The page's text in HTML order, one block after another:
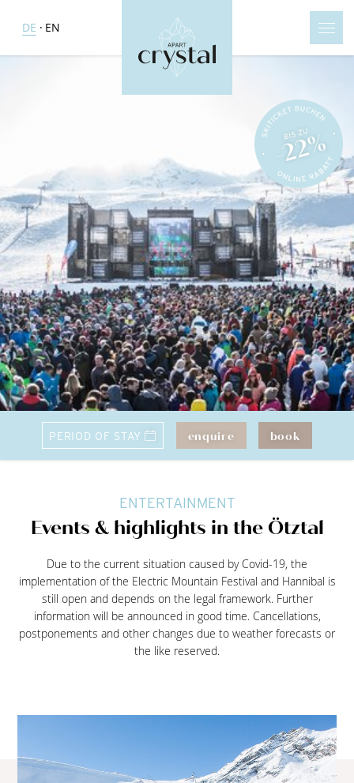
DE EN
enquire book
ENTERTAINMENT
Events & highlights in the Ötztal
Due to the current situation caused by Covid-19, the
implementation of the Electric Mountain Festival and Hannibal is
still open and depends on the legal framework. Further
information will be announced in good time. Cancellations,
postponements and other changes due to weather forecasts or
the like reserved.